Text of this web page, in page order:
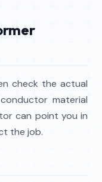
check the actual
material
can point you in
the job.